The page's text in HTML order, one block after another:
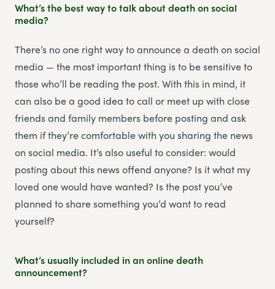
What’s the best way to talk about death on social
media?
There’s no one right way to announce a death on social
media — the most important thing is to be sensitive to
those who’ll be reading the post. With this in mind, it
can also be a good idea to call or meet up with close
friends and family members before posting and ask
them if they’re comfortable with you sharing the news
on social media. It’s also useful to consider: would
posting about this news offend anyone? Is it what my
loved one would have wanted? Is the post you’ve
planned to share something you’d want to read
yourself?
What’s usually included in an online death
announcement?